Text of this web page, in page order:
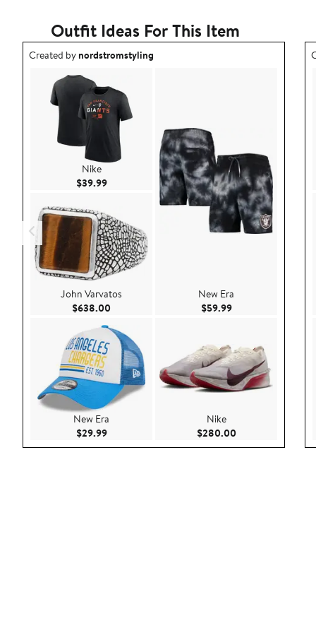
Outfit Ideas For This Item
Outfit idea created by nordstromstyling.
Created bynordstromstyling
Nike
$39.99Current Price $39.99
John Varvatos
$638.00 Current Price $638.00
New Era
$29.99Current Price $29.99
New Era
$59.99Current Price
Nike
$280.00Current Price